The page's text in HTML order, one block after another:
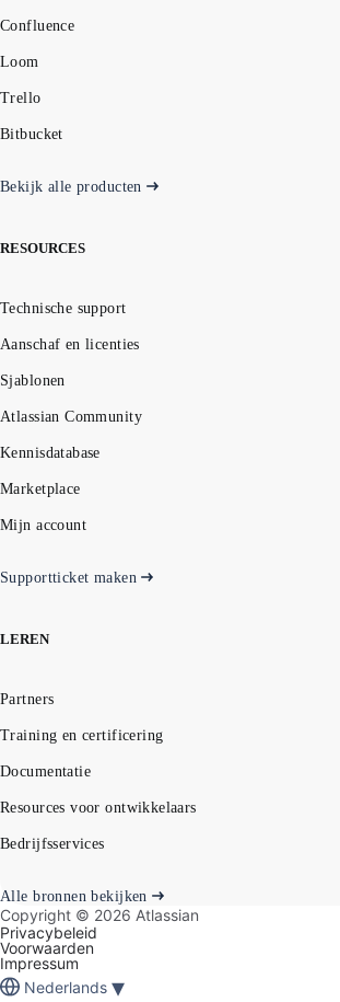
Confluence
Loom
Trello
Bitbucket
Bekijk alle producten
RESOURCES
Technische support
Aanschaf en licenties
Sjablonen
Atlassian Community
Kennisdatabase
Marketplace
Mijn account
Supportticket maken
LEREN
Partners
Training en certificering
Documentatie
Resources voor ontwikkelaars
Bedrijfsservices
Alle bronnen bekijken
Copyright © 2026 Atlassian
Privacybeleid
Voorwaarden
Impressum
Nederlands ▾